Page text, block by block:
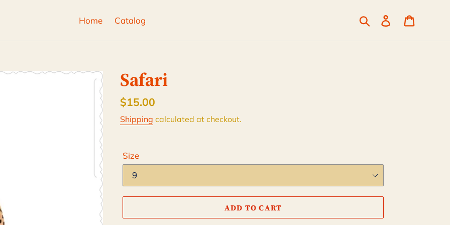
Home Catalog Search Log in
Safari
Regular
price
$15.00
Shipping calculated at checkout.
Size
ADD TO CART